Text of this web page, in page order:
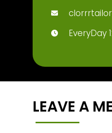
EveryDay
LEAVE A